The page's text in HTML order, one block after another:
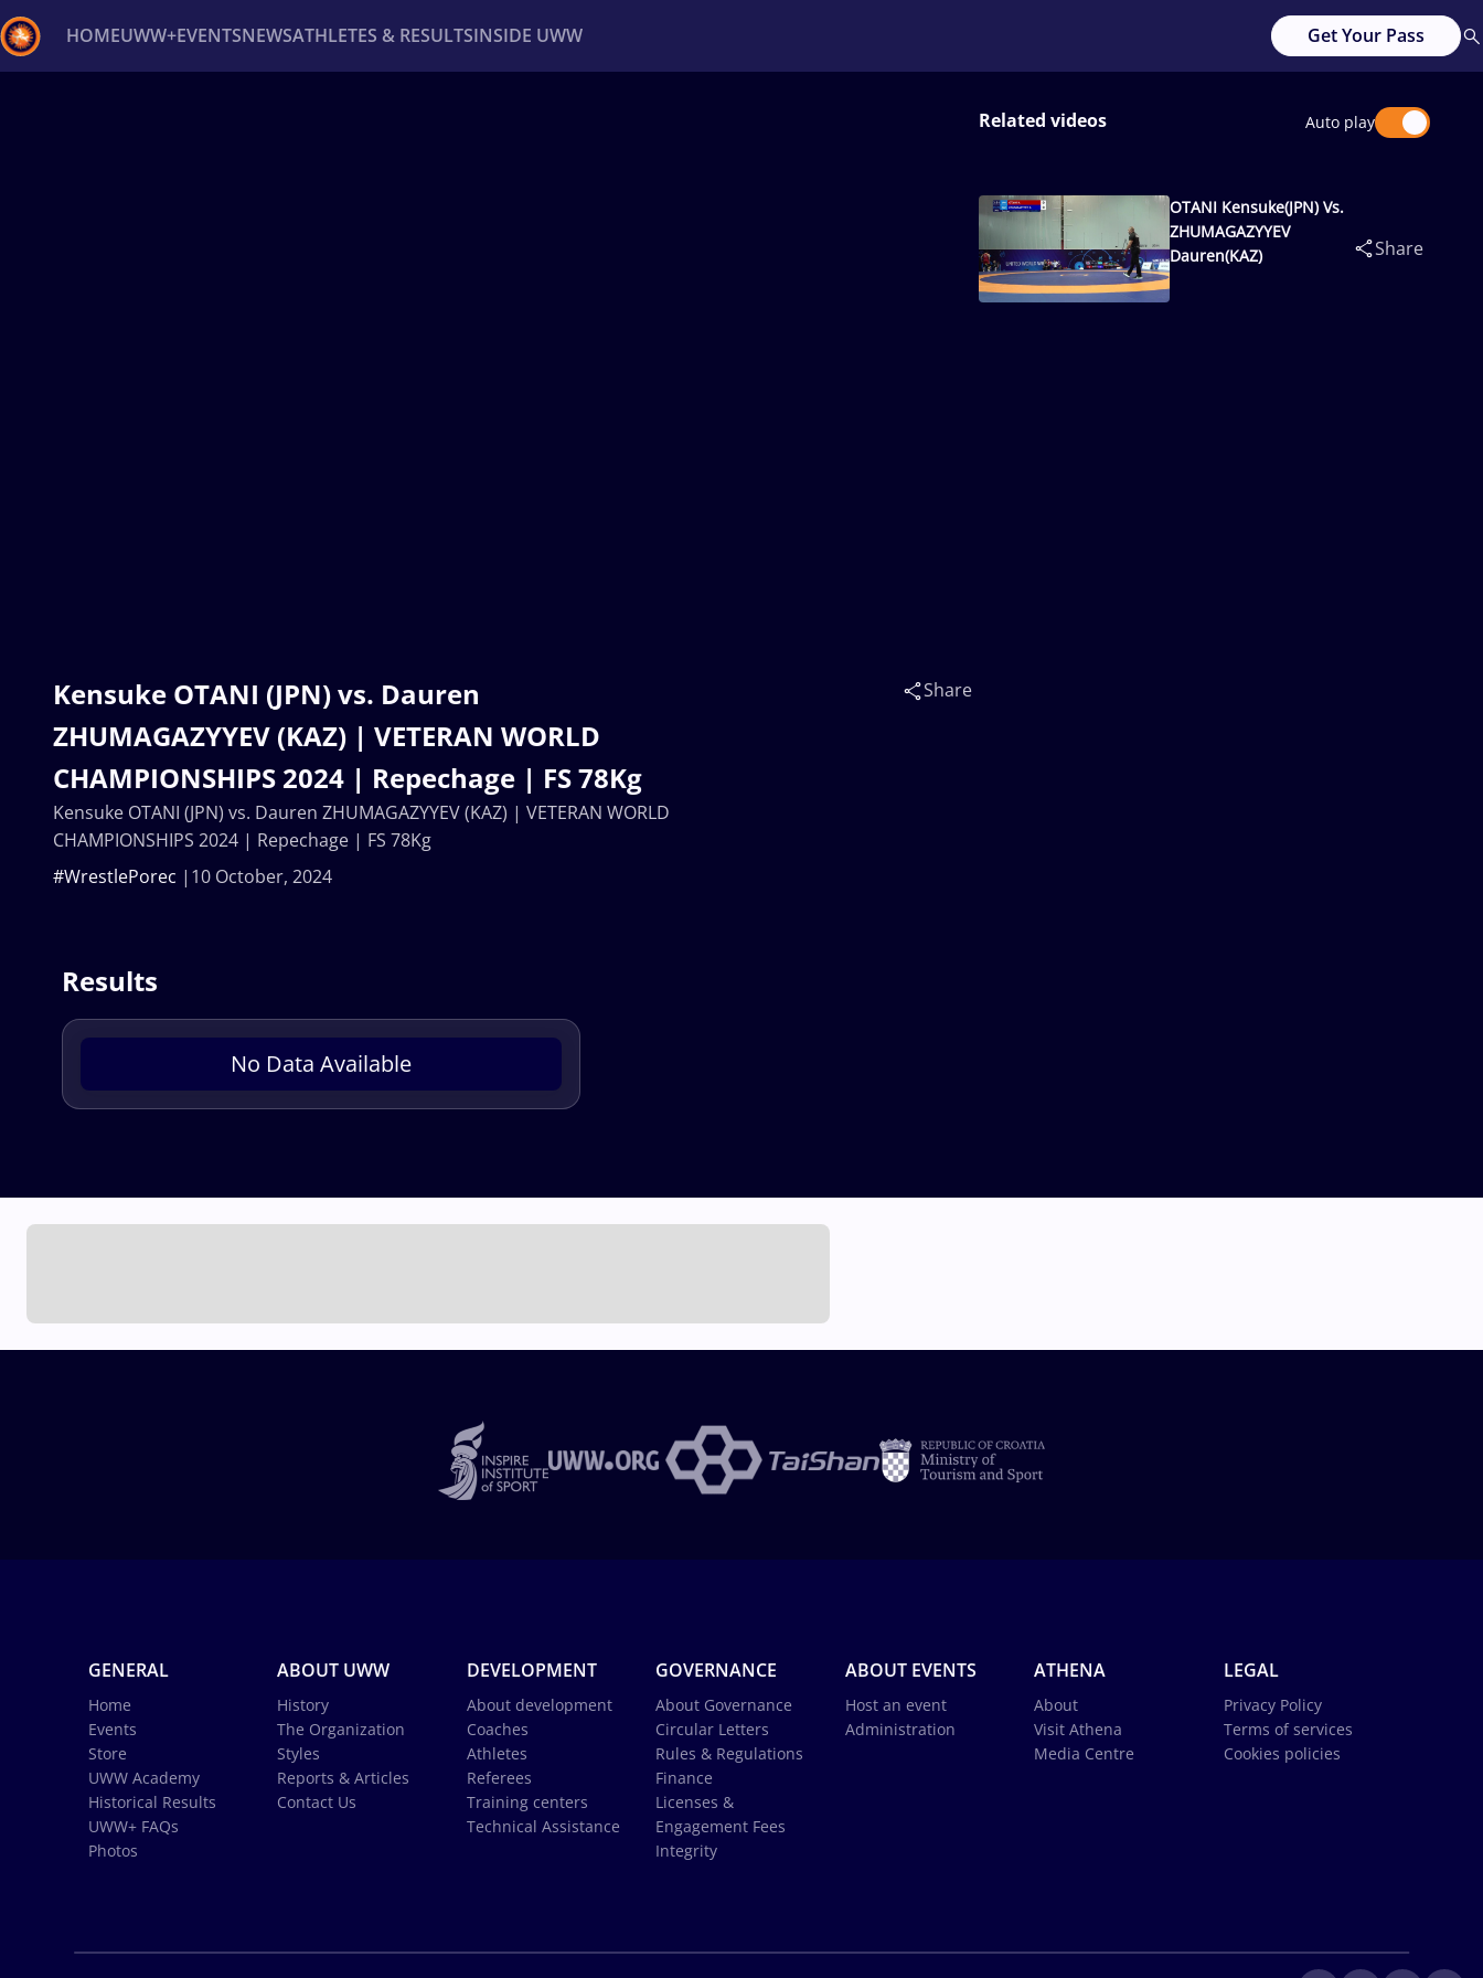
HOMEUWW+EVENTSNEWSATHLETES & RESULTSINSIDE UWW Get Your Pass
Kensuke OTANI (JPN) vs. Dauren
ZHUMAGAZYYEV (KAZ) | VETERAN WORLD
CHAMPIONSHIPS 2024 | Repechage | FS 78Kg
10 October, 2024
#WrestlePorec
Share
Kensuke OTANI (JPN) vs. Dauren ZHUMAGAZYYEV (KAZ) | VETERAN WORLD
CHAMPIONSHIPS 2024 | Repechage | FS 78Kg
Related videos Auto play
OTANI Kensuke(JPN) Vs.
ZHUMAGAZYYEV
Dauren(KAZ)
Share
Results
No Data Available
GENERAL
Home
Events
Store
UWW Academy
Historical Results
UWW+ FAQs
Photos
ABOUT UWW
History
The Organization
Styles
Reports & Articles
Contact Us
DEVELOPMENT
About development
Coaches
Athletes
Referees
Training centers
Technical Assistance
GOVERNANCE
About Governance
Circular Letters
Rules & Regulations
Finance
Licenses &
Engagement Fees
Integrity
ABOUT EVENTS
Host an event
Administration
ATHENA
About
Visit Athena
Media Centre
LEGAL
Privacy Policy
Terms of services
Cookies policies